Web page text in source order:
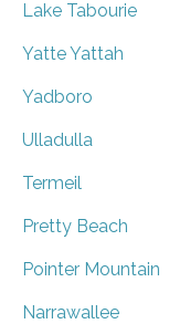
Lake Tabourie
Yatte Yattah
Yadboro
Ulladulla
Termeil
Pretty Beach
Pointer Mountain
Narrawallee